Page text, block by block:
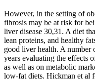
However, in the setting of
fibrosis may be at risk for
liver disease 30,31. A diet
lean proteins, and healthy
good liver health. A number
years evaluating the effects
as well as on metabolic
low-fat diets. Hickman et al